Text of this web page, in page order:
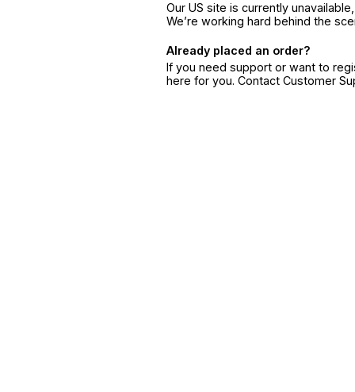
Our US site is currently
We’re working hard behind the
Already placed an order?
If you need support or want to
here for you. Contact Customer